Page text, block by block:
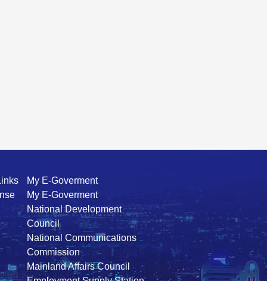
My E-Goverment
My E-Goverment
National Development
Council
National Communications
Commission
Mainland Affairs Council